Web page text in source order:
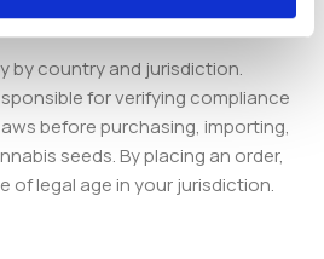
by country and jurisdiction.
for verifying compliance
before purchasing, importing,
seeds. By placing an order,
of legal age in your jurisdiction.